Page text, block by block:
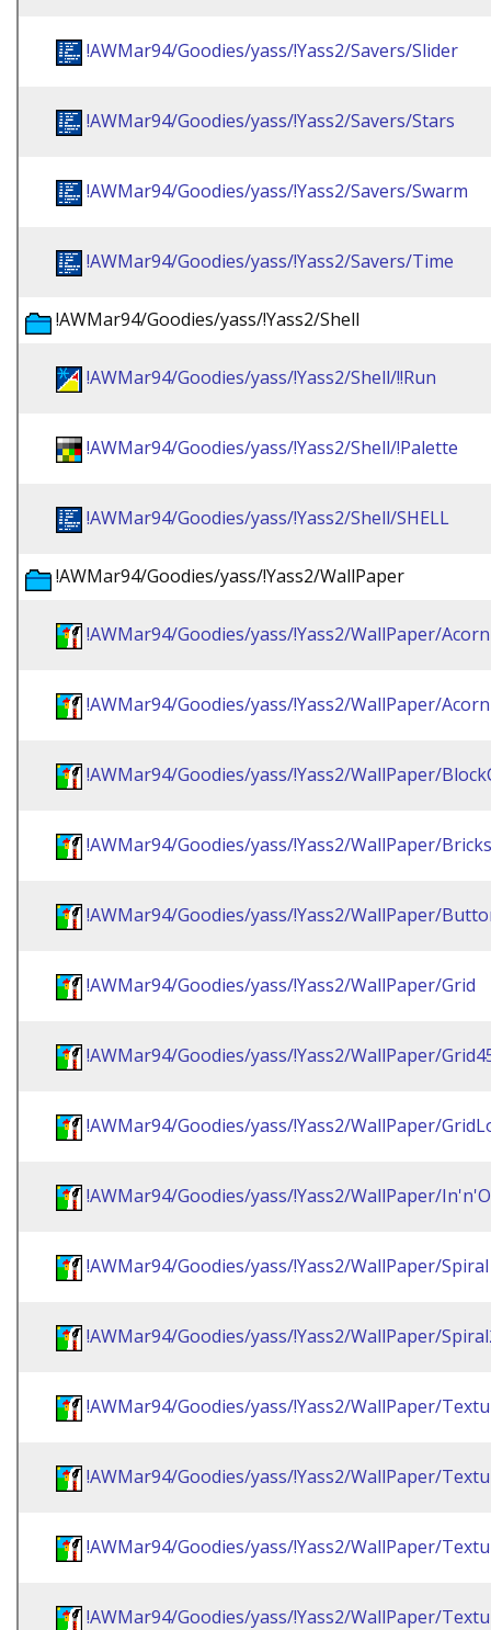
!AWMar94/Goodies/yass/!Yass2/Savers/Slider
!AWMar94/Goodies/yass/!Yass2/Savers/Stars
!AWMar94/Goodies/yass/!Yass2/Savers/Swarm
!AWMar94/Goodies/yass/!Yass2/Savers/Time
!AWMar94/Goodies/yass/!Yass2/Shell
!AWMar94/Goodies/yass/!Yass2/Shell/!!Run
!AWMar94/Goodies/yass/!Yass2/Shell/!Palette
!AWMar94/Goodies/yass/!Yass2/Shell/SHELL
!AWMar94/Goodies/yass/!Yass2/WallPaper
!AWMar94/Goodies/yass/!Yass2/WallPaper/Acorn
!AWMar94/Goodies/yass/!Yass2/WallPaper/
!AWMar94/Goodies/yass/!Yass2/WallPaper/
!AWMar94/Goodies/yass/!Yass2/WallPaper/Bricks
!AWMar94/Goodies/yass/!Yass2/WallPaper/
!AWMar94/Goodies/yass/!Yass2/WallPaper/Grid
!AWMar94/Goodies/yass/!Yass2/WallPaper/
!AWMar94/Goodies/yass/!Yass2/WallPaper/
!AWMar94/Goodies/yass/!Yass2/WallPaper/
!AWMar94/Goodies/yass/!Yass2/WallPaper/Spiral
!AWMar94/Goodies/yass/!Yass2/WallPaper/
!AWMar94/Goodies/yass/!Yass2/WallPaper/
!AWMar94/Goodies/yass/!Yass2/WallPaper/
!AWMar94/Goodies/yass/!Yass2/WallPaper/
!AWMar94/Goodies/yass/!Yass2/WallPaper/